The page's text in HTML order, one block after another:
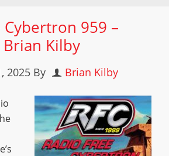
Cybertron 959 –
Kilby
2025 By Brian Kilby